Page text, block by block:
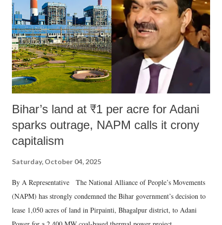
history of independent India, you are better placed than anyone to say
which Prime Minister has used such language against women.
Bihar’s land at ₹1 per acre for Adani
sparks outrage, NAPM calls it crony
capitalism
Saturday, October 04, 2025
By A Representative The National Alliance of People’s Movements
(NAPM) has strongly condemned the Bihar government’s decision to
lease 1,050 acres of land in Pirpainti, Bhagalpur district, to Adani